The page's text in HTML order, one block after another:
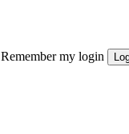
Remember my login